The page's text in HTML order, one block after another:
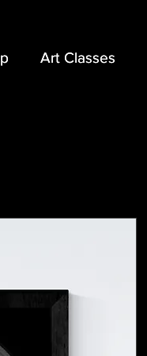
Art Classes
Art Classes